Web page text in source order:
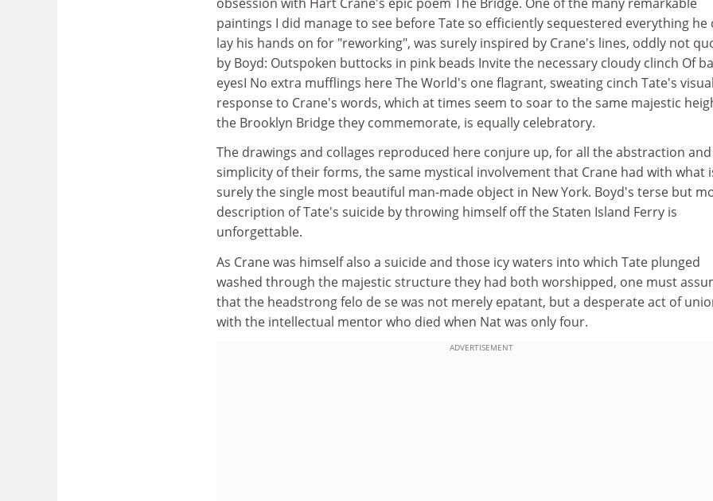
paintings I did manage to see before Tate so efficiently sequestered everything he
lay his hands on for "reworking", was surely inspired by Crane's lines, oddly not
by Boyd: Outspoken buttocks in pink beads Invite the necessary cloudy clinch Of
eyesI No extra mufflings here The World's one flagrant, sweating cinch Tate's visual
response to Crane's words, which at times seem to soar to the same majestic
the Brooklyn Bridge they commemorate, is equally celebratory.
The drawings and collages reproduced here conjure up, for all the abstraction and
simplicity of their forms, the same mystical involvement that Crane had with what
surely the single most beautiful man-made object in New York. Boyd's terse but
description of Tate's suicide by throwing himself off the Staten Island Ferry is
unforgettable.
As Crane was himself also a suicide and those icy waters into which Tate plunged
washed through the majestic structure they had both worshipped, one must
that the headstrong felo de se was not merely epatant, but a desperate act of
with the intellectual mentor who died when Nat was only four.
ADVERTISEMENT